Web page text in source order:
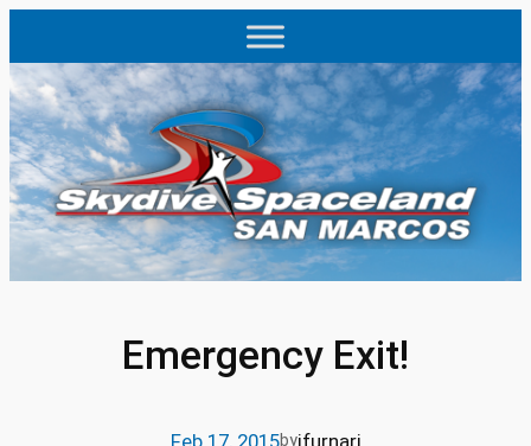
content
Emergency Exit!
by